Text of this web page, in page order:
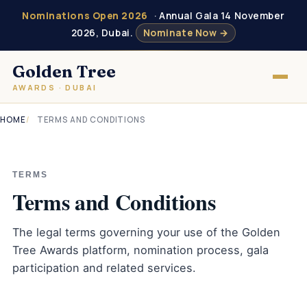
Nominations Open 2026
· Annual Gala 14 November
2026, Dubai.
Nominate Now →
Golden Tree
AWARDS · DUBAI
HOME TERMS AND CONDITIONS
TERMS
Terms and Conditions
The legal terms governing your use of the Golden
Tree Awards platform, nomination process, gala
participation and related services.